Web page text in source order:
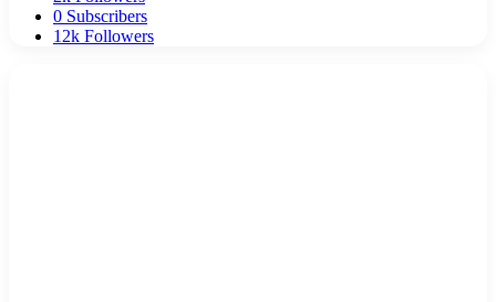
0 Subscribers
12k Followers